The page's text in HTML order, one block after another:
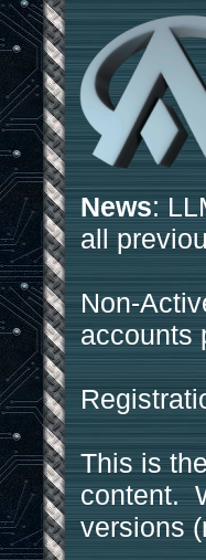
News:
all
Non-
accounts
This is
content.
versions